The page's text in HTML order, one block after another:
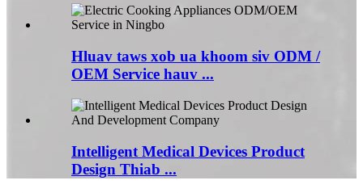
Hluav taws xob ua khoom siv ODM /
OEM Service hauv ...
Intelligent Medical Devices Product
Design Thiab ...